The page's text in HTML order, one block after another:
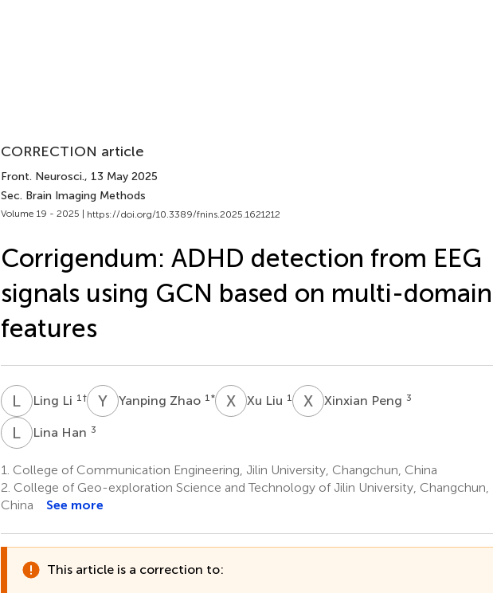
CORRECTION article
Front. Neurosci., 13 May 2025
Sec. Brain Imaging Methods
Volume 19 - 2025 | https://doi.org/10.3389/fnins.2025.1621212
Corrigendum: ADHD detection from EEG
signals using GCN based on multi-domain
features
L Ling Li 1 † YZYanping Zhao 1 * XL Xu Liu 1 XPXinxian Peng 3
L HLina Han 3
1. College of Communication Engineering, Jilin University, Changchun, China
2. College of Geo-exploration Science and Technology of Jilin University, Changchun,
China
See more
This article is a correction to: